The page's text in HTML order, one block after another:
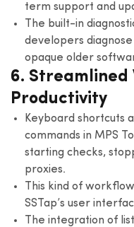
term support and
The built-in
developers
opaque older
6. Streamlined
Productivity
Keyboard shortcuts
commands in MPS
starting checks,
proxies.
This kind of
SSTap’s user
The integration of